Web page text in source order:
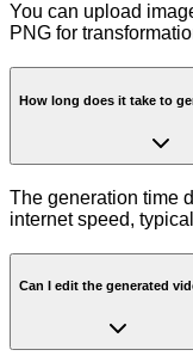
You can upload
PNG for
How long does it take to
The generation time
internet speed,
Can I edit the generated